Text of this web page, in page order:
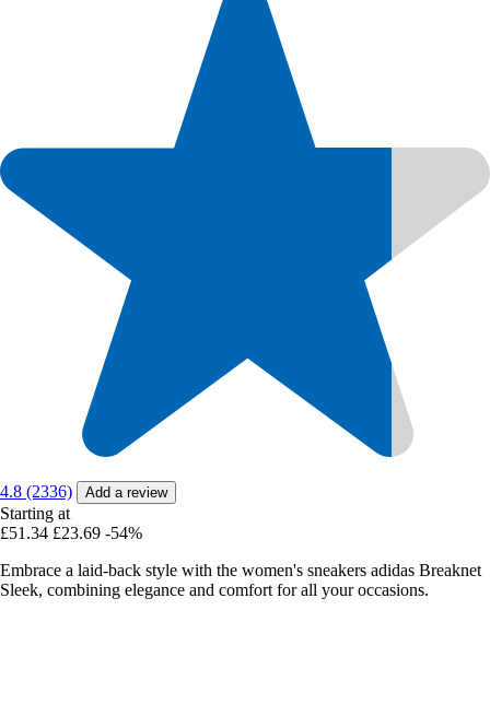
4.8 (2336) Add a review
Starting at
£51.34 £23.69 -54%
Embrace a laid-back style with the women's sneakers adidas Breaknet
Sleek, combining elegance and comfort for all your occasions.